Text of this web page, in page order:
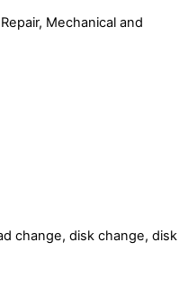
Mechanical and
change, disk change, disk